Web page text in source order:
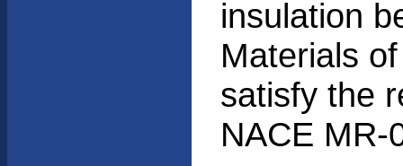
insulation
Materials
satisfy the
NACE MR-